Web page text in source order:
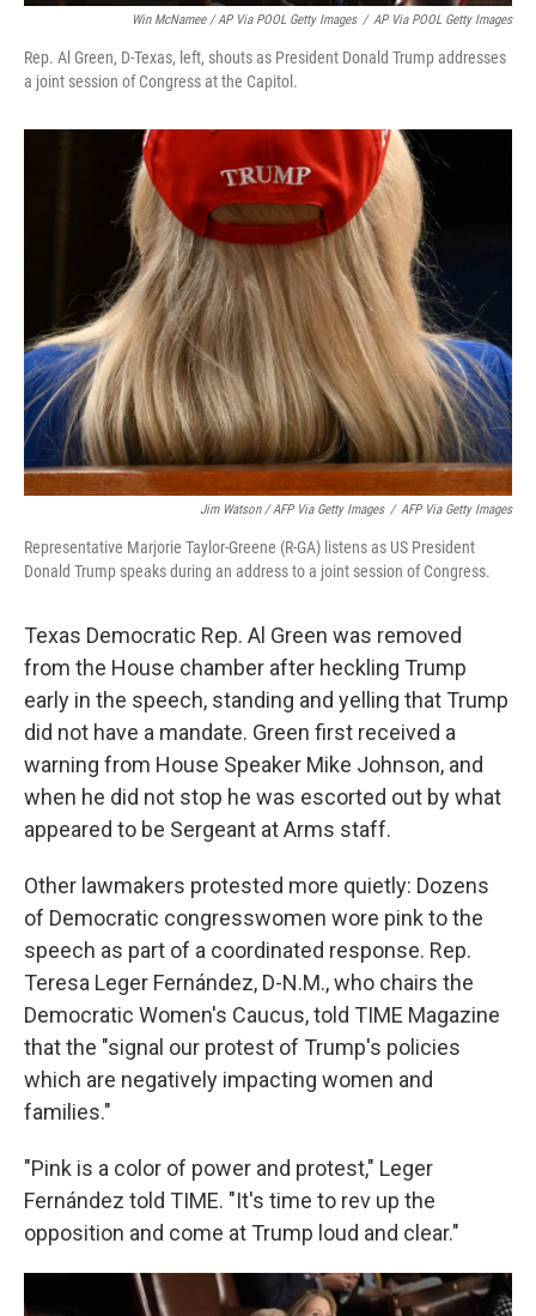
Win McNamee / AP Via POOL Getty Images / AP Via POOL Getty Images
Rep. Al Green, D-Texas, left, shouts as President Donald Trump addresses
a joint session of Congress at the Capitol.
Jim Watson / AFP Via Getty Images / AFP Via Getty Images
Representative Marjorie Taylor-Greene (R-GA) listens as US President
Donald Trump speaks during an address to a joint session of Congress.
Texas Democratic Rep. Al Green was removed
from the House chamber after heckling Trump
early in the speech, standing and yelling that Trump
did not have a mandate. Green first received a
warning from House Speaker Mike Johnson, and
when he did not stop he was escorted out by what
appeared to be Sergeant at Arms staff.
Other lawmakers protested more quietly: Dozens
of Democratic congresswomen wore pink to the
speech as part of a coordinated response. Rep.
Teresa Leger Fernández, D-N.M., who chairs the
Democratic Women's Caucus, told TIME Magazine
that the "signal our protest of Trump's policies
which are negatively impacting women and
families."
"Pink is a color of power and protest," Leger
Fernández told TIME. "It's time to rev up the
opposition and come at Trump loud and clear."